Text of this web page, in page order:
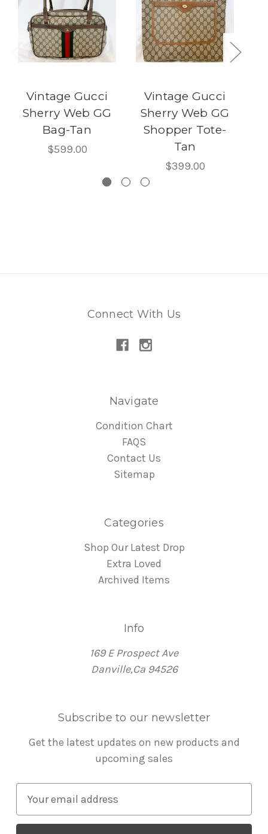
Vintage Gucci
Sherry Web GG
Bag-Tan
$599.00
Vintage Gucci
Sherry Web GG
Shopper Tote-
Tan
$399.00
Connect With Us
Navigate
Condition Chart
FAQS
Contact Us
Sitemap
Categories
Shop Our Latest Drop
Extra Loved
Archived Items
Info
169 E Prospect Ave
Danville,Ca 94526
Subscribe to our newsletter
Get the latest updates on new products and
upcoming sales
a